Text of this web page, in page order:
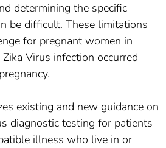
determining the specific
be difficult. These limitations
for pregnant women in
Virus infection occurred
existing and new guidance on
diagnostic testing for patients
illness who live in or